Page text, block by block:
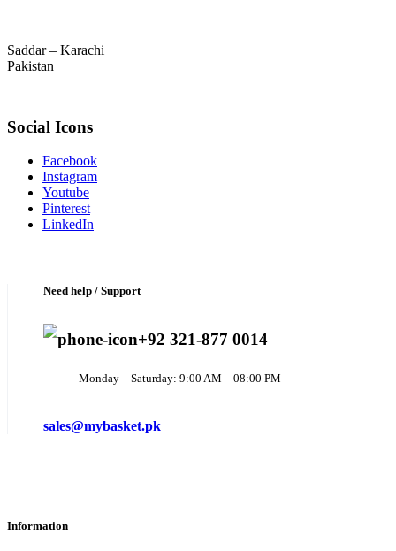
Saddar – Karachi
Pakistan
Social Icons
Facebook
Instagram
Youtube
Pinterest
LinkedIn
Need help / Support
+92 321-877 0014
Monday – Saturday: 9:00 AM – 08:00 PM
sales@mybasket.pk
Information